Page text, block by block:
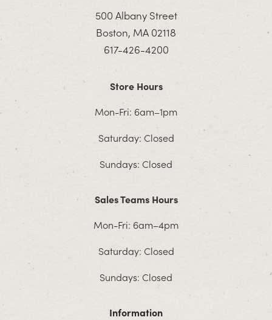
500 Albany Street
Boston, MA 02118
617-426-4200
Store Hours
Mon-Fri: 6am–1pm
Saturday: Closed
Sundays: Closed
Sales Teams Hours
Mon-Fri: 6am–4pm
Saturday: Closed
Sundays: Closed
Information